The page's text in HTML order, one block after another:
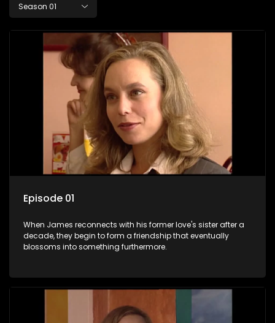
Season 01
Episode 01
When James reconnects with his former love's sister after a
decade, they begin to form a friendship that eventually
blossoms into something furthermore.